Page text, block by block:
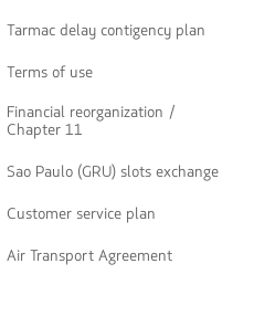
Tarmac delay contigency plan
Terms of use
Financial reorganization /
Chapter 11
Sao Paulo (GRU) slots exchange
Customer service plan
Air Transport Agreement